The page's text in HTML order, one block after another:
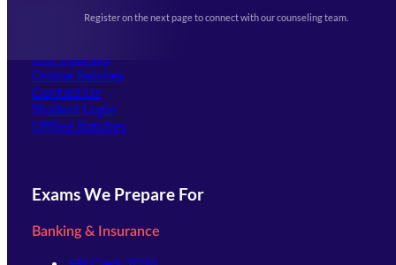
Register on the next page to connect with our counseling team.
(opens in new tab)
Our Courses
Online Batches
Contact Us
Student Login
Offline Batches
Exams We Prepare For
Banking & Insurance